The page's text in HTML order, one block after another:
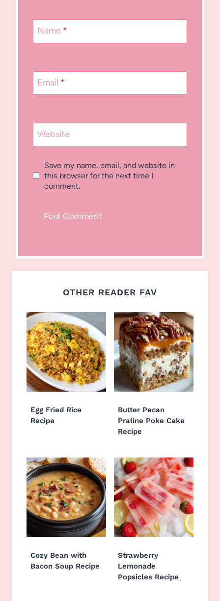
Name *
Email *
Website
Save my name, email, and website in
this browser for the next time I
comment.
OTHER READER FAV
Egg Fried Rice
Recipe
Butter Pecan
Praline Poke Cake
Recipe
Cozy Bean with
Bacon Soup Recipe
Strawberry
Lemonade
Popsicles Recipe